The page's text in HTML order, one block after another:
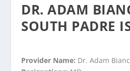
DR. ADAM
SOUTH PADRE
Provider Name: Dr. Adam